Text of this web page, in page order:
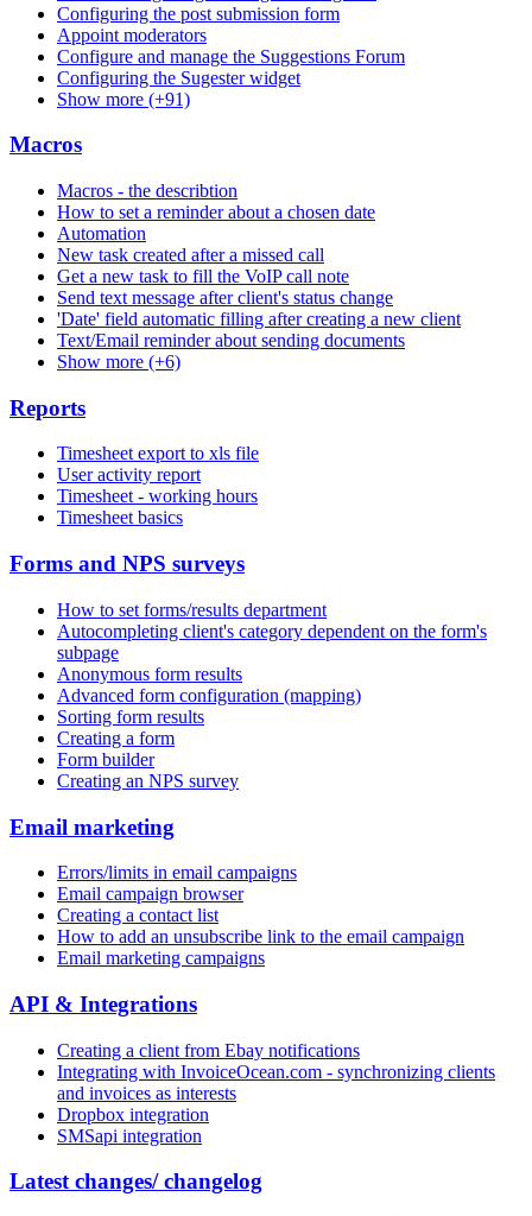
Configuring the post submission form
Appoint moderators
Configure and manage the Suggestions Forum
Configuring the Sugester widget
Show more (+91)
Macros
Macros - the describtion
How to set a reminder about a chosen date
Automation
New task created after a missed call
Get a new task to fill the VoIP call note
Send text message after client's status change
'Date' field automatic filling after creating a new client
Text/Email reminder about sending documents
Show more (+6)
Reports
Timesheet export to xls file
User activity report
Timesheet - working hours
Timesheet basics
Forms and NPS surveys
How to set forms/results department
Autocompleting client's category dependent on the form's
subpage
Anonymous form results
Advanced form configuration (mapping)
Sorting form results
Creating a form
Form builder
Creating an NPS survey
Email marketing
Errors/limits in email campaigns
Email campaign browser
Creating a contact list
How to add an unsubscribe link to the email campaign
Email marketing campaigns
API & Integrations
Creating a client from Ebay notifications
Integrating with InvoiceOcean.com - synchronizing clients
and invoices as interests
Dropbox integration
SMSapi integration
Latest changes/ changelog